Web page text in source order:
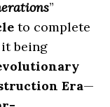
”
to complete
it being
Era—